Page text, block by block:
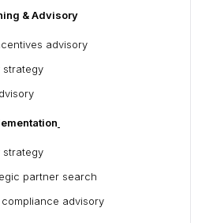
& Advisory
advisory
strategy
strategy
partner search
advisory